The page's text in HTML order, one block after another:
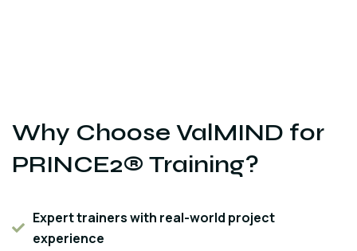
Why Choose ValMIND for
PRINCE2® Training?
Expert trainers with real-world project
experience